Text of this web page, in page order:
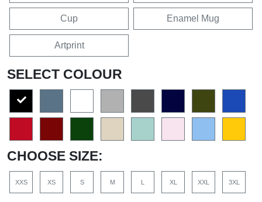
Cup Enamel Mug
Artprint
SELECT COLOUR
CHOOSE SIZE:
XXS XS S M XL XXL 3XL